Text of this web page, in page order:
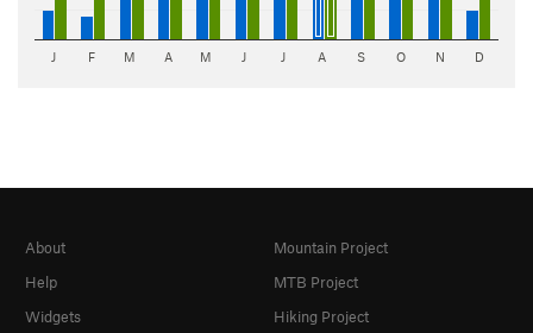
J F M A M J J A S O N D
About
Help
Widgets
Mountain Project
MTB Project
Hiking Project